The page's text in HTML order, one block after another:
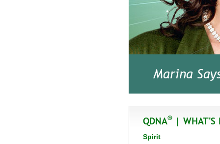
Marina
QDNA®| WHAT'S
Spirit